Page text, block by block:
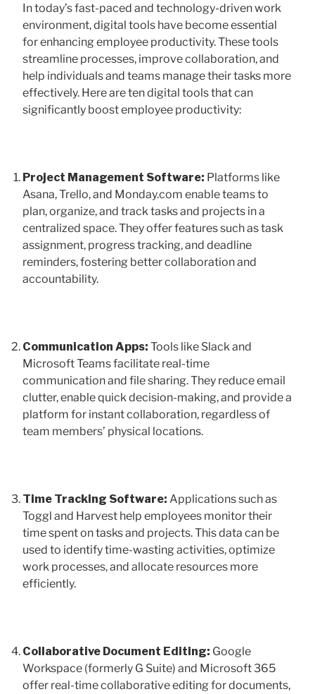
In today’s fast-paced and technology-driven work
environment, digital tools have become essential
for enhancing employee productivity. These tools
streamline processes, improve collaboration, and
help individuals and teams manage their tasks more
effectively. Here are ten digital tools that can
significantly boost employee productivity:
Project Management Software: Platforms like
Asana, Trello, and Monday.com enable teams to
plan, organize, and track tasks and projects in a
centralized space. They offer features such as task
assignment, progress tracking, and deadline
reminders, fostering better collaboration and
accountability.
Communication Apps: Tools like Slack and
Microsoft Teams facilitate real-time
communication and file sharing. They reduce email
clutter, enable quick decision-making, and provide a
platform for instant collaboration, regardless of
team members’ physical locations.
Time Tracking Software: Applications such as
Toggl and Harvest help employees monitor their
time spent on tasks and projects. This data can be
used to identify time-wasting activities, optimize
work processes, and allocate resources more
efficiently.
Collaborative Document Editing: Google
Workspace (formerly G Suite) and Microsoft 365
offer real-time collaborative editing for documents,